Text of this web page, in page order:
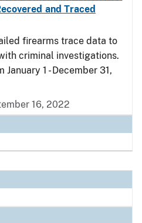
and Traced
firearms trace data to
criminal investigations.
1 - December 31,
16, 2022